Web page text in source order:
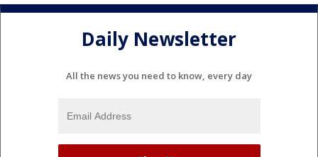
Daily Newsletter
All the news you need to know, every day